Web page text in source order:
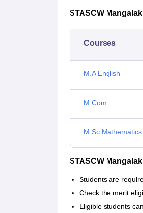
STASCW
Courses
M.A English
M.Com
M.Sc Mathematics
STASCW
Students are
Check the merit
Eligible students